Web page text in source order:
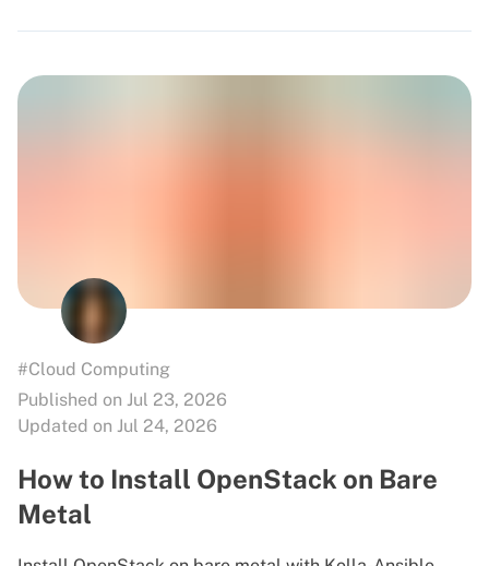
#Cloud Computing
Published on Jul 23, 2026
Updated on Jul 24, 2026
How to Install OpenStack on Bare
Metal